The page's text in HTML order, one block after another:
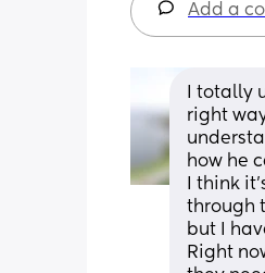
Add a
I totally
right
how he
I think
through
but I
Right